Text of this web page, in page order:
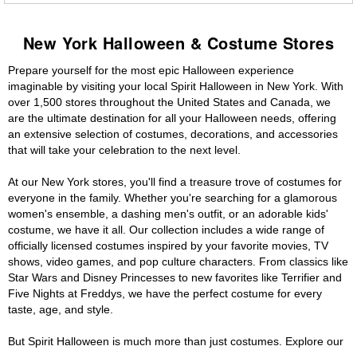
New York Halloween & Costume Stores
Prepare yourself for the most epic Halloween experience
imaginable by visiting your local Spirit Halloween in New York. With
over 1,500 stores throughout the United States and Canada, we
are the ultimate destination for all your Halloween needs, offering
an extensive selection of costumes, decorations, and accessories
that will take your celebration to the next level.
At our New York stores, you'll find a treasure trove of costumes for
everyone in the family. Whether you're searching for a glamorous
women's ensemble, a dashing men's outfit, or an adorable kids'
costume, we have it all. Our collection includes a wide range of
officially licensed costumes inspired by your favorite movies, TV
shows, video games, and pop culture characters. From classics like
Star Wars and Disney Princesses to new favorites like Terrifier and
Five Nights at Freddys, we have the perfect costume for every
taste, age, and style.
But Spirit Halloween is much more than just costumes. Explore our